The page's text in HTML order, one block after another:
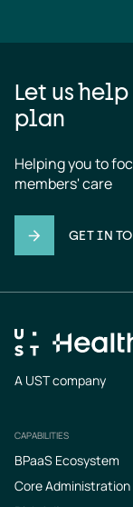
Let us
plan
Helping you to
members' care
GET IN
A UST company
Footer
CAPABILITIES
BPaaS Ecosystem
Core Administration